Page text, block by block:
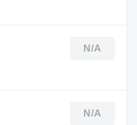
N/A
N/A